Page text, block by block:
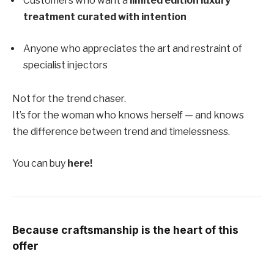
treatment curated with intention
Anyone who appreciates the art and restraint of
specialist injectors
Not for the trend chaser.
It’s for the woman who knows herself — and knows
the difference between trend and timelessness.
You can buy here!
Because craftsmanship is the heart of this
offer